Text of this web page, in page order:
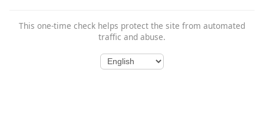
This one-time check helps protect the site from automated
traffic and abuse.